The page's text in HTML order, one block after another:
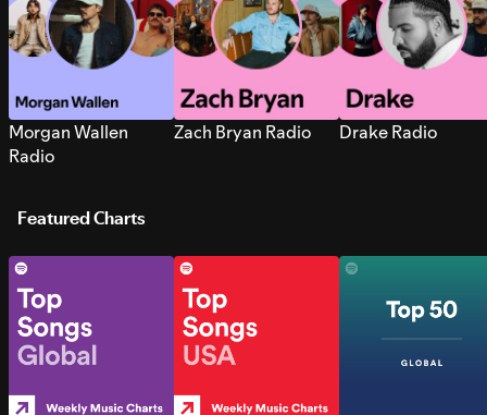
Morgan Wallen
Radio
Zach Bryan Radio Drake Radio
Featured Charts